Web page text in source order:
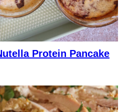
Protein Pancake